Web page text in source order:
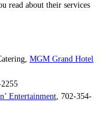
read about their services
MGM Grand Hotel
Entertainment, 702-354-